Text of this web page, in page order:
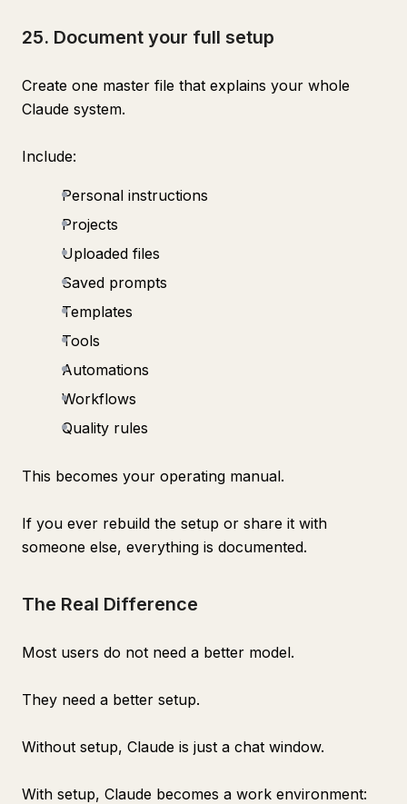
25. Document your full setup
Create one master file that explains your whole
Claude system.
Include:
Personal instructions
Projects
Uploaded files
Saved prompts
Templates
Tools
Automations
Workflows
Quality rules
This becomes your operating manual.
If you ever rebuild the setup or share it with
someone else, everything is documented.
The Real Difference
Most users do not need a better model.
They need a better setup.
Without setup, Claude is just a chat window.
With setup, Claude becomes a work environment: